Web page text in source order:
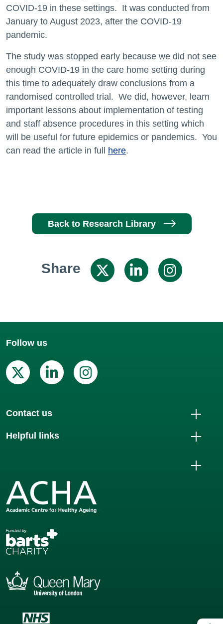
COVID-19 in these settings. It was conducted from
January to August 2023, after the COVID-19
pandemic.
The study was stopped early because we did not see
enough COVID-19 in the care home setting during
this time to adequately draw conclusions from a
randomised controlled trial. We did, however, learn
important lessons about implementation of testing
and staff absence procedures in this setting which
will be useful for future epidemics or pandemics. You
can read the article in full here.
Back to Research Library
Share Share on X
Share
Follow us
X (Twitter)
Linkedin
Instagram
Contact us
Helpful links